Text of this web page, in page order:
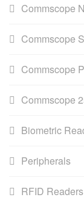
Commscope
Commscope
Commscope
Commscope
Biometric
Peripherals
RFID Readers